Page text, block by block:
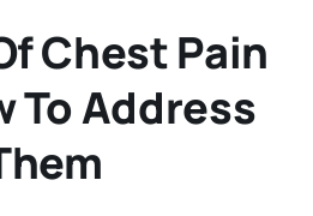
Chest Pain
To Address